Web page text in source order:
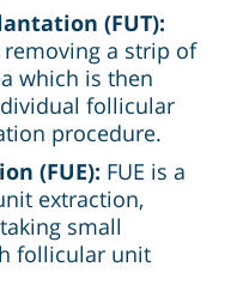
(FUT):
a strip of
which is then
follicular
procedure.
(FUE): FUE is a
extraction,
small
follicular unit